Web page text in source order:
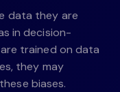
data they are
in decision-
trained on data
they may
biases.